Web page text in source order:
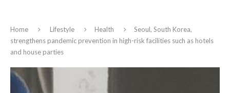
Home Lifestyle Health
Seoul, South Korea,
strengthens pandemic prevention in high-risk facilities such as hotels
and house parties